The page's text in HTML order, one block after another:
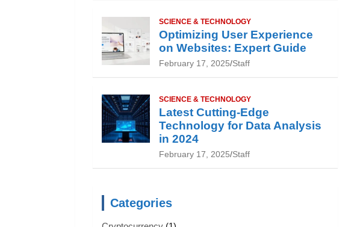
SCIENCE & TECHNOLOGY
Optimizing User Experience
on Websites: Expert Guide
February 17, 2025 Staff
SCIENCE & TECHNOLOGY
Latest Cutting-Edge
Technology for Data Analysis
in 2024
February 17, 2025 Staff
Categories